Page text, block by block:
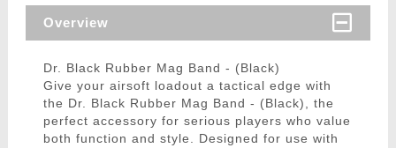
Overview
Dr. Black Rubber Mag Band - (Black)
Give your airsoft loadout a tactical edge with
the Dr. Black Rubber Mag Band - (Black), the
perfect accessory for serious players who value
both function and style. Designed for use with